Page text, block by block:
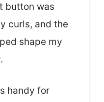
button was
curls, and the
shape my
handy for